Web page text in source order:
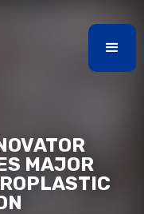
MAJOR